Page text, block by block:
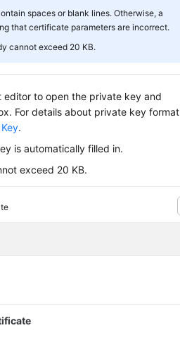
spaces or blank lines. Otherwise, a
that certificate parameters are incorrect.
cannot exceed 20 KB.
editor to open the private key and
For details about private key format
.
is automatically filled in.
exceed 20 KB.